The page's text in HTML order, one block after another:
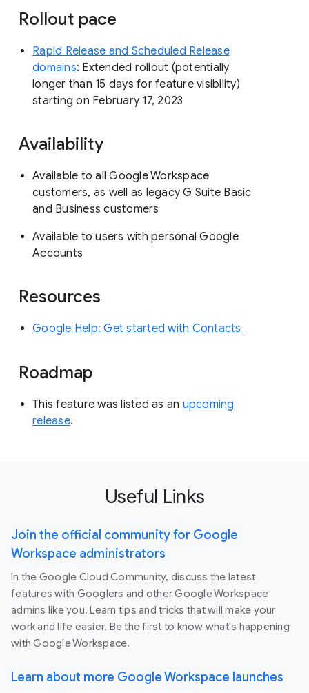
Rollout pace
Rapid Release and Scheduled Release
domains: Extended rollout (potentially
longer than 15 days for feature visibility)
starting on February 17, 2023
Availability
Available to all Google Workspace
customers, as well as legacy G Suite Basic
and Business customers
Available to users with personal Google
Accounts
Resources
Google Help: Get started with Contacts
Roadmap
This feature was listed as an upcoming
release.
Useful Links
Join the official community for Google
Workspace administrators
In the Google Cloud Community, discuss the latest
features with Googlers and other Google Workspace
admins like you. Learn tips and tricks that will make your
work and life easier. Be the first to know what's happening
with Google Workspace.
Learn about more Google Workspace launches